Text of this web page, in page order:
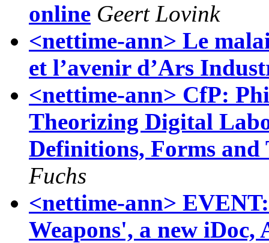
online Geert Lovink
<nettime-ann> Le
et l’avenir d’Ars
<nettime-ann> CfP:
Theorizing Digital
Definitions, Forms and
Fuchs
<nettime-ann>
Weapons', a new iDoc,